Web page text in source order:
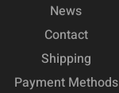
News
Contact
Shipping
Payment Methods